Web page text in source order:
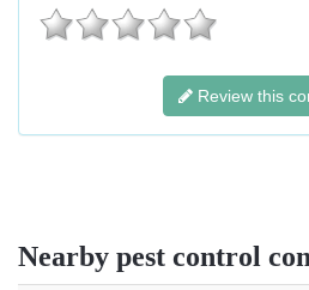
Review this
Nearby pest control